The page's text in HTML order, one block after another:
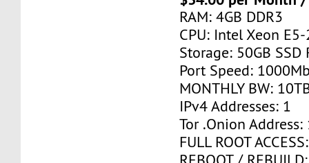
RAM: 4GB DDR3
CPU: Intel Xeon
Storage: 50GB SSD
Port Speed:
MONTHLY BW:
IPv4 Addresses: 1
Tor .Onion Address:
FULL ROOT